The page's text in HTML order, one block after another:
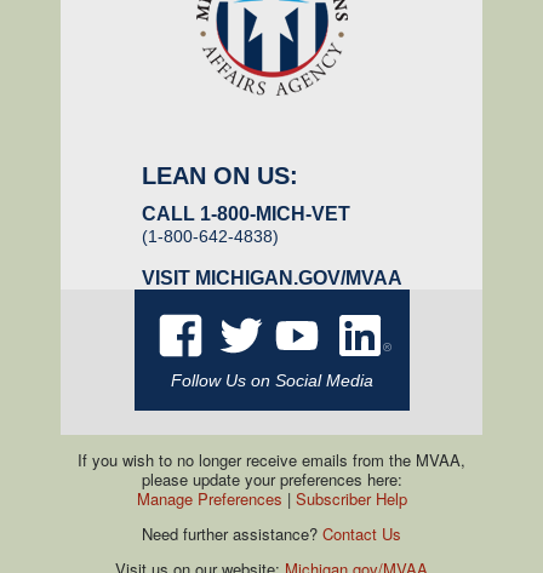
LEAN ON US:
CALL 1-800-MICH-VET
(1-800-642-4838)
VISIT MICHIGAN.GOV/MVAA
Follow Us on Social Media
If you wish to no longer receive emails from the MVAA,
please update your preferences here:
Manage Preferences | Subscriber Help
Need further assistance? Contact Us